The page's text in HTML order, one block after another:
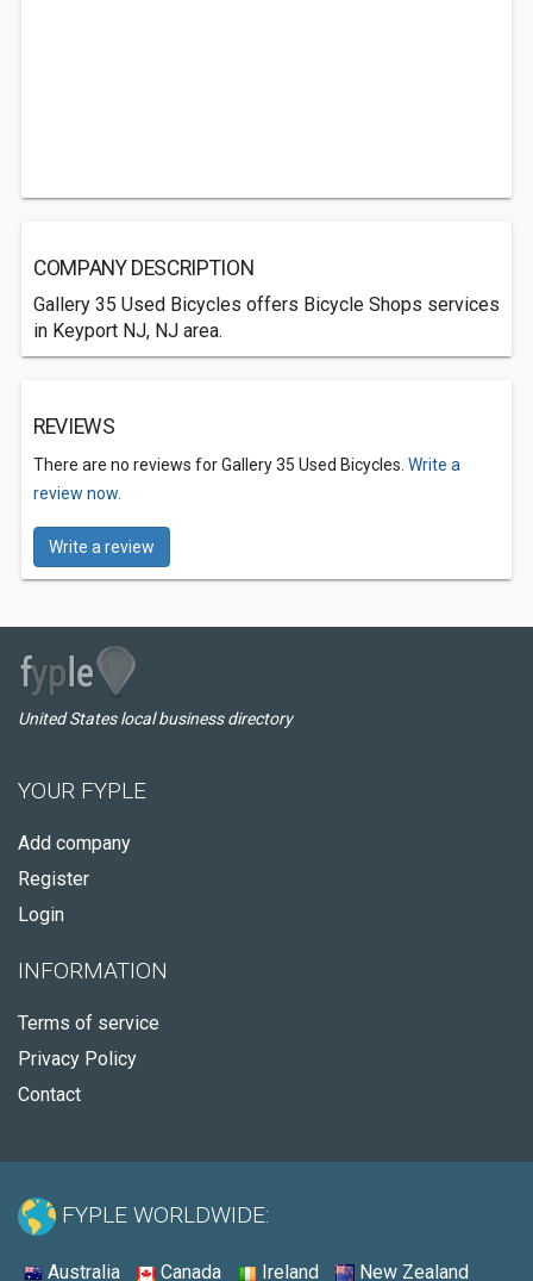
COMPANY DESCRIPTION
Gallery 35 Used Bicycles offers Bicycle Shops services
in Keyport NJ, NJ area.
REVIEWS
There are no reviews for Gallery 35 Used Bicycles. Write a
review now.
Write a review
United States local business directory
YOUR FYPLE
Add company
Register
Login
INFORMATION
Terms of service
Privacy Policy
Contact
FYPLE WORLDWIDE:
Australia Canada Ireland New Zealand